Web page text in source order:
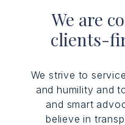
We are
clients-
We strive to
and humility and
and smart
believe in